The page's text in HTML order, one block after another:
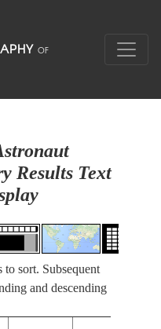
Results Text
to sort. Subsequent
and descending